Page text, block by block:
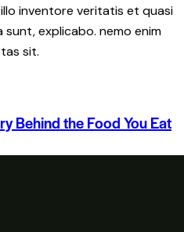
inventore veritatis et quasi
explicabo. nemo enim
sit.
Behind the Food You Eat